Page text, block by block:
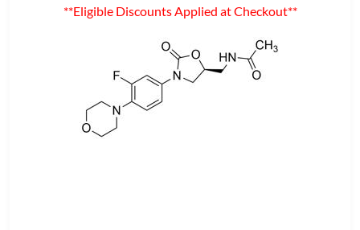
**Eligible Discounts Applied at Checkout**